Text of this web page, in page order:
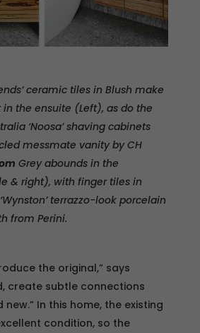
ceramic tiles in Blush make
the ensuite (Left), as do the
‘Noosa’ shaving cabinets
messmate vanity by CH
Grey abounds in the
& right), with finger tiles in
terrazzo-look porcelain
from Perini.
the original,” says
create subtle connections
In this home, the existing
condition, so the